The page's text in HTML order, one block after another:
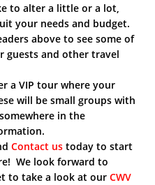
to alter a little or a lot,
your needs and budget.
above to see some of
guests and other travel
a VIP tour where your
will be small groups with
in the
Contact us today to start
We look forward to
to take a look at our CWV